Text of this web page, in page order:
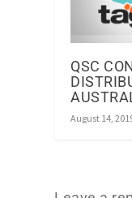
QSC
August 14,